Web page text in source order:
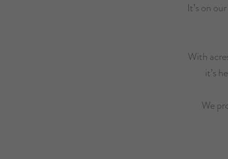
It’s on
With
it’s
We